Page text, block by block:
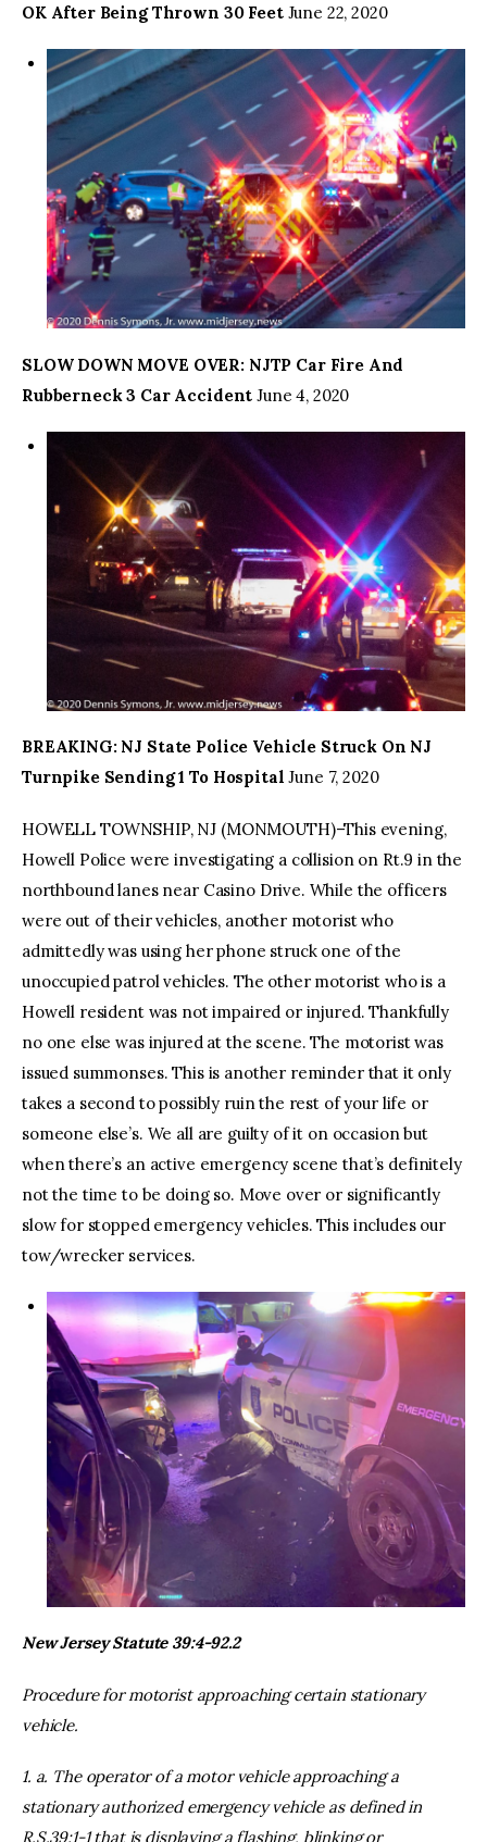
OK After Being Thrown 30 FeetJune 22, 2020
SLOW DOWN MOVE OVER: NJTP Car Fire And
Rubberneck 3 Car Accident June 4, 2020
BREAKING: NJ State Police Vehicle Struck On NJ
Turnpike Sending 1 To Hospital June 7, 2020
HOWELL TOWNSHIP, NJ (MONMOUTH)–This evening,
Howell Police were investigating a collision on Rt.9 in the
northbound lanes near Casino Drive. While the officers
were out of their vehicles, another motorist who
admittedly was using her phone struck one of the
unoccupied patrol vehicles. The other motorist who is a
Howell resident was not impaired or injured. Thankfully
no one else was injured at the scene. The motorist was
issued summonses. This is another reminder that it only
takes a second to possibly ruin the rest of your life or
someone else’s. We all are guilty of it on occasion but
when there’s an active emergency scene that’s definitely
not the time to be doing so. Move over or significantly
slow for stopped emergency vehicles. This includes our
tow/wrecker services.
New Jersey Statute 39:4-92.2
Procedure for motorist approaching certain stationary
vehicle.
1. a. The operator of a motor vehicle approaching a
stationary authorized emergency vehicle as defined in
R.S.39:1-1 that is displaying a flashing, blinking or